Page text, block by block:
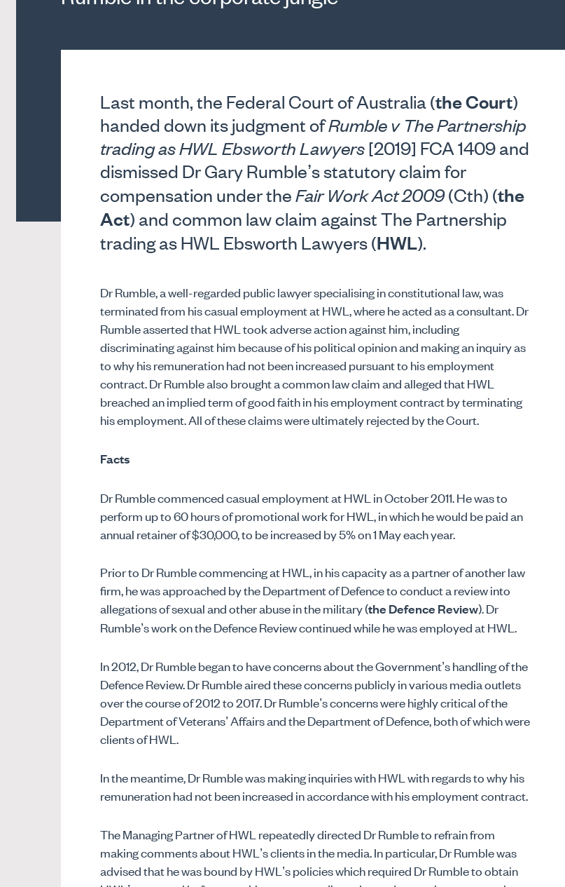
Last month, the Federal Court of Australia (the Court)
handed down its judgment ofRumble v The Partnership
trading as HWL Ebsworth Lawyers[2019] FCA 1409 and
dismissed Dr Gary Rumble’s statutory claim for
compensation under theFair Work Act 2009(Cth) (the
Act) and common law claim against The Partnership
trading as HWL Ebsworth Lawyers (HWL).
Dr Rumble, a well-regarded public lawyer specialising in constitutional law, was
terminated from his casual employment at HWL, where he acted as a consultant. Dr
Rumble asserted that HWL took adverse action against him, including
discriminating against him because of his political opinion and making an inquiry as
to why his remuneration had not been increased pursuant to his employment
contract. Dr Rumble also brought a common law claim and alleged that HWL
breached an implied term of good faith in his employment contract by terminating
his employment. All of these claims were ultimately rejected by the Court.
Facts
Dr Rumble commenced casual employment at HWL in October 2011. He was to
perform up to 60 hours of promotional work for HWL, in which he would be paid an
annual retainer of $30,000, to be increased by 5% on 1 May each year.
Prior to Dr Rumble commencing at HWL, in his capacity as a partner of another law
firm, he was approached by the Department of Defence to conduct a review into
allegations of sexual and other abuse in the military (the Defence Review). Dr
Rumble’s work on the Defence Review continued while he was employed at HWL.
In 2012, Dr Rumble began to have concerns about the Government’s handling of the
Defence Review. Dr Rumble aired these concerns publicly in various media outlets
over the course of 2012 to 2017. Dr Rumble’s concerns were highly critical of the
Department of Veterans’ Affairs and the Department of Defence, both of which were
clients of HWL.
In the meantime, Dr Rumble was making inquiries with HWL with regards to why his
remuneration had not been increased in accordance with his employment contract.
The Managing Partner of HWL repeatedly directed Dr Rumble to refrain from
making comments about HWL’s clients in the media. In particular, Dr Rumble was
advised that he was bound by HWL’s policies which required Dr Rumble to obtain